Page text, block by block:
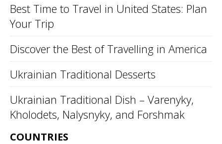
Best Time to Travel in United States: Plan
Your Trip
Discover the Best of Travelling in America
Ukrainian Traditional Desserts
Ukrainian Traditional Dish – Varenyky,
Kholodets, Nalysnyky, and Forshmak
COUNTRIES